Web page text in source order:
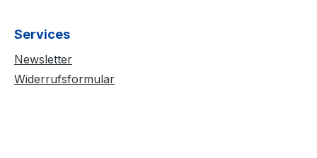
Services
Newsletter
Widerrufsformular